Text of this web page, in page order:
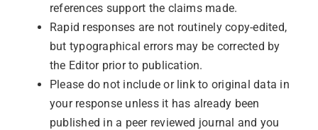
references support the claims made.
Rapid responses are not routinely copy-edited,
but typographical errors may be corrected by
the Editor prior to publication.
Please do not include or link to original data in
your response unless it has already been
published in a peer reviewed journal and you